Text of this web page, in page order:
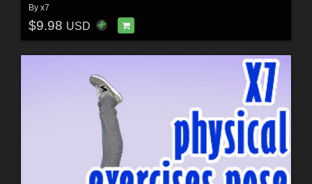
By x7
$9.98 USD